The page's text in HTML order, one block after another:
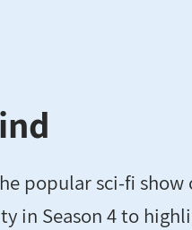
popular sci-fi
in Season 4 to